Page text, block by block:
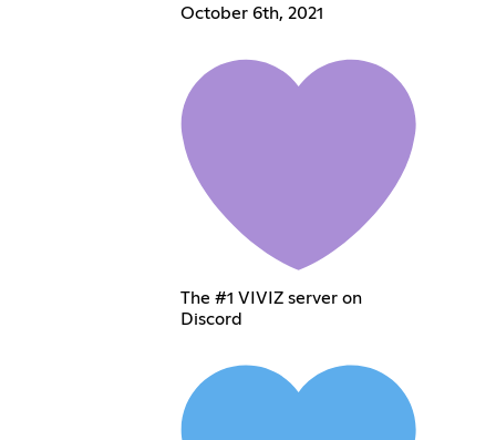
October 6th, 2021
The #1 VIVIZ server on
Discord